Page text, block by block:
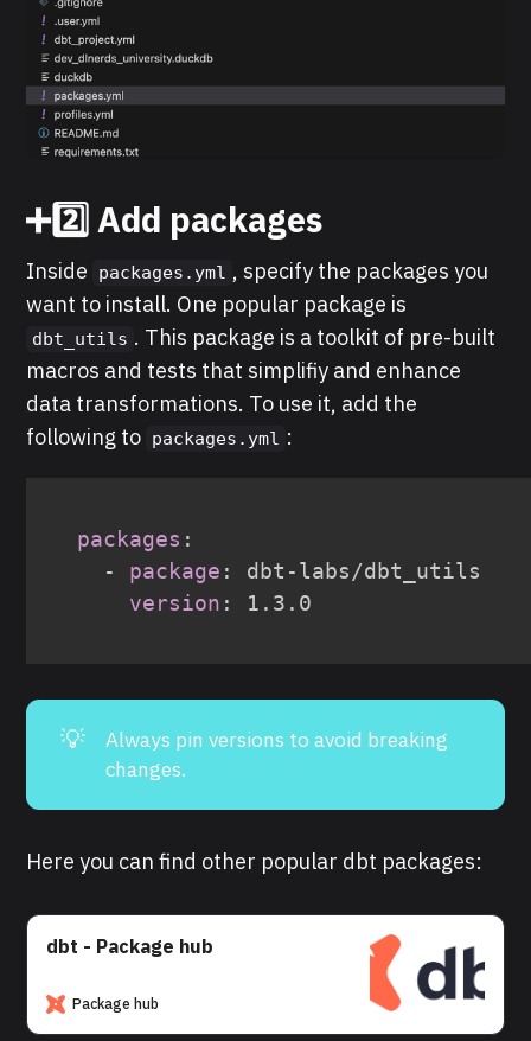
➕2️⃣ Add packages
Inside packages.yml , specify the packages you
want to install. One popular package is
dbt_utils . This package is a toolkit of pre-built
macros and tests that simplifiy and enhance
data transformations. To use it, add the
following to packages.yml :
packages :
-
package : dbt -labs/dbt_utils
version :
💡
Always pin versions to avoid breaking
changes.
Here you can find other popular dbt packages:
dbt - Package hub
Package hub